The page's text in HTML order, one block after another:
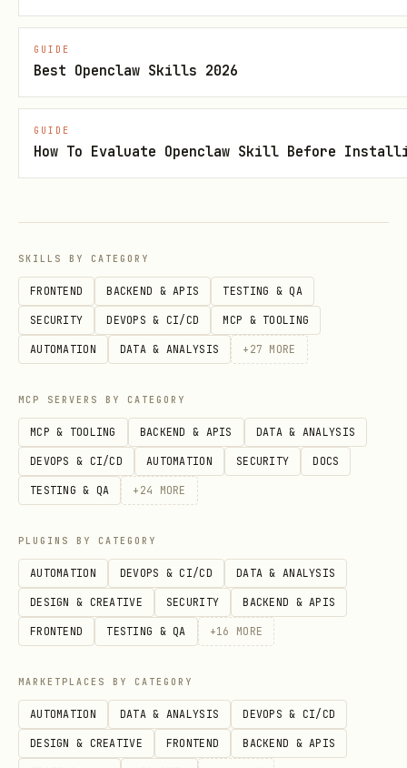
# Scan current project
npx ecc-agentshield scan
npx ecc-agentshield scan --path /path/to/.claude
Output Formats
# Terminal output (default) — colored report
# JSON — for CI/CD integration
npx ecc-agentshield scan --format json
npx ecc-agentshield scan --format markdown
# HTML — self-contained dark-theme report
npx ecc-agentshield scan --format html >
Apply safe fixes automatically (only
GUIDE
Best Openclaw Skills 2026
GUIDE
How To Evaluate Openclaw Skill Before
SKILLS BY CATEGORY
FRONTEND BACKEND & APIS TESTING & QA
SECURITY DEVOPS & CI/CD MCP & TOOLING
AUTOMATION DATA & ANALYSIS + 27 MORE
MCP SERVERS BY CATEGORY
MCP & TOOLING BACKEND & APIS DATA & ANALYSIS
DEVOPS & CI/CD AUTOMATION SECURITY DOCS
TESTING & QA + 24 MORE
PLUGINS BY CATEGORY
AUTOMATION DEVOPS & CI/CD DATA & ANALYSIS
DESIGN & CREATIVE SECURITY BACKEND & APIS
FRONTEND TESTING & QA +16 MORE
MARKETPLACES BY CATEGORY
AUTOMATION DATA & ANALYSIS DEVOPS & CI/CD
DESIGN & CREATIVE FRONTEND BACKEND & APIS